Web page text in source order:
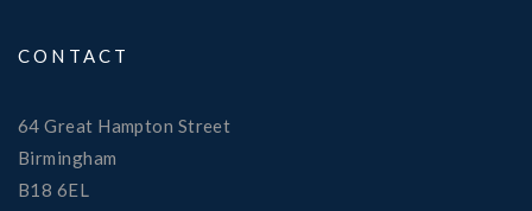
CONTACT
64 Great Hampton Street
Birmingham
B18 6EL